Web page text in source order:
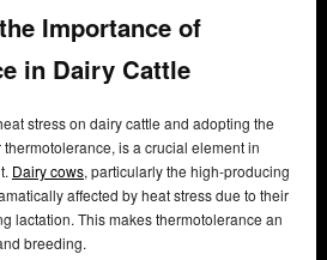
Importance of
in Dairy Cattle
stress on dairy cattle and adopting the
is a crucial element in
Dairy cows, particularly the high-producing
affected by heat stress due to their
lactation. This makes thermotolerance an
breeding.